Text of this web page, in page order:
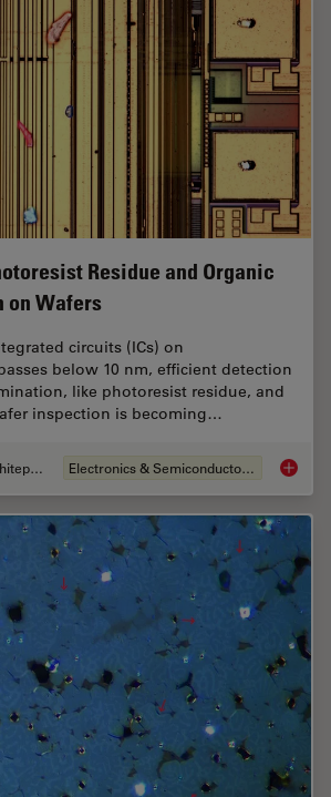
Residue and Organic
on Wafers
circuits (ICs) on
below 10 nm, efficient detection
like photoresist residue, and
inspection is becoming…
Whitepaper Electronics & Semiconductor Industry